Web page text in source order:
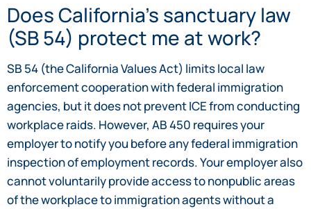
Does California’s sanctuary law
(SB 54) protect me at work?
SB 54 (the California Values Act) limits local law
enforcement cooperation with federal immigration
agencies, but it does not prevent ICE from conducting
workplace raids. However, AB 450 requires your
employer to notify you before any federal immigration
inspection of employment records. Your employer also
cannot voluntarily provide access to nonpublic areas
of the workplace to immigration agents without a